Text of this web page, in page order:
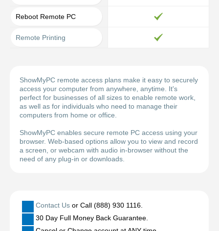
Reboot Remote PC
Remote Printing
ShowMyPC remote access plans make it easy to securely
access your computer from anywhere, anytime. It's
perfect for businesses of all sizes to enable remote work,
as well as for individuals who need to manage their
computers from home or office.
ShowMyPC enables secure remote PC access using your
browser. Web-based options allow you to view and record
a screen, or webcam with audio in-browser without the
need of any plug-in or downloads.
Contact Us or Call (888) 930 1116.
30 Day Full Money Back Guarantee.